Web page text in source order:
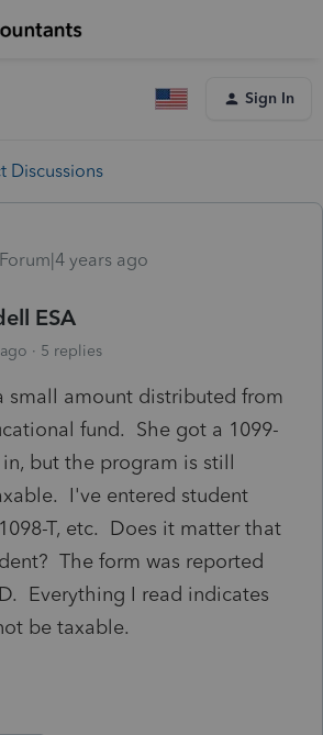
Sign In
Discussions
years ago
ESA
5 replies
small amount distributed from
fund. She got a 1099-
but the program is still
I've entered student
T, etc. Does it matter that
The form was reported
Everything I read indicates
be taxable.